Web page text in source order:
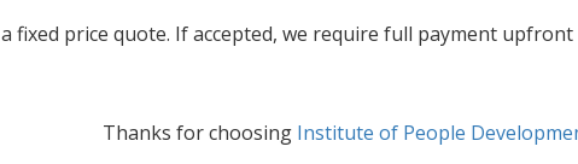
fixed price quote. If accepted, we require full payment
Thanks for choosing Institute of People